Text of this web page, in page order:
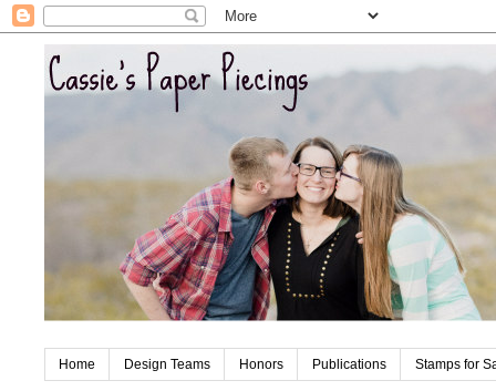
Home Design Teams Honors Publications Stamps for